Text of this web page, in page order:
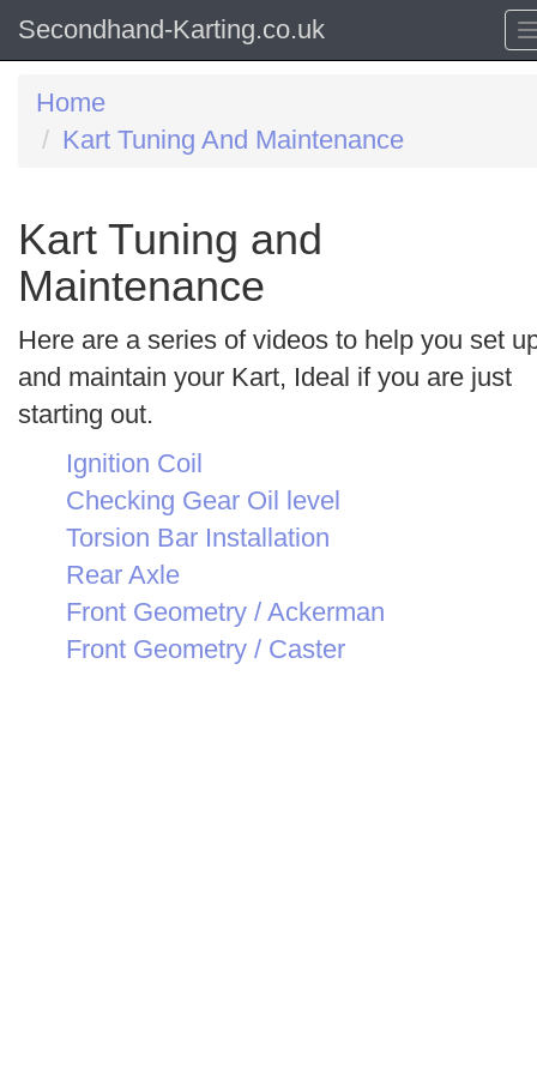
Secondhand-Karting.co.uk
Home
Kart Tuning And Maintenance
Kart Tuning and
Maintenance
Here are a series of videos to help you set
and maintain your Kart, Ideal if you are just
starting out.
Ignition Coil
Checking Gear Oil level
Torsion Bar Installation
Rear Axle
Front Geometry / Ackerman
Front Geometry / Caster